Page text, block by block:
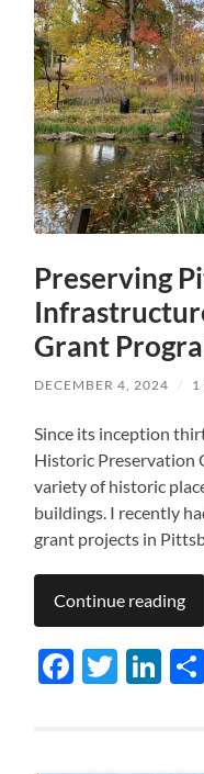
Preserving
Grant
DECEMBER 4, 2024 / 1
Since its inception
Historic Preservation
variety of historic
buildings. I recently
grant projects in
Continue reading
Facebook